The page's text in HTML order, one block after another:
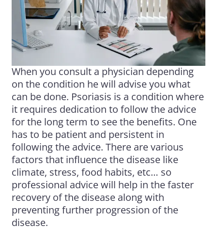
When you consult a physician depending
on the condition he will advise you what
can be done. Psoriasis is a condition where
it requires dedication to follow the advice
for the long term to see the benefits. One
has to be patient and persistent in
following the advice. There are various
factors that influence the disease like
climate, stress, food habits, etc… so
professional advice will help in the faster
recovery of the disease along with
preventing further progression of the
disease.